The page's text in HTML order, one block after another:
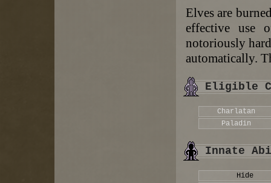
Elves are
effective use
notoriously
automatically.
Eligible
Charlatan
Paladin
Innate
Hide